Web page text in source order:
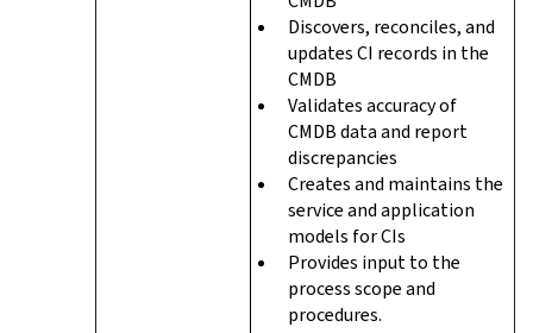
Discovers, reconciles, and
updates CI records in the
CMDB
Validates accuracy of
CMDB data and report
discrepancies
Creates and maintains the
service and application
models for CIs
Provides input to the
process scope and
procedures.